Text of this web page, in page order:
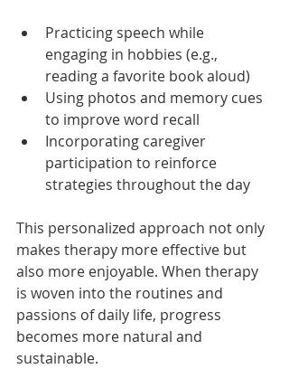
Practicing speech while
engaging in hobbies (e.g.,
reading a favorite book aloud)
Using photos and memory cues
to improve word recall
Incorporating caregiver
participation to reinforce
strategies throughout the day
This personalized approach not only
makes therapy more effective but
also more enjoyable. When therapy
is woven into the routines and
passions of daily life, progress
becomes more natural and
sustainable.